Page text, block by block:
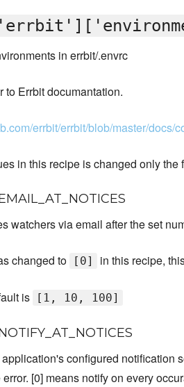
in errbit/.envrc
to Errbit documantation.
errbit/errbit/blob/master/docs/
in this recipe is changed only the
watchers via email after the set
changed to [0] in this recipe,
is [1, 10, 100]
configured notification
[0] means notify on every